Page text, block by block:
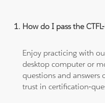
How do I pass the
Enjoy practicing with
desktop computer or
questions and answers
trust in certification-